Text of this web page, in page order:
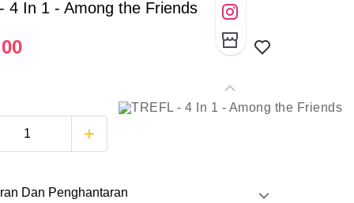
4 In 1 - Among the Friends
Dan Penghantaran